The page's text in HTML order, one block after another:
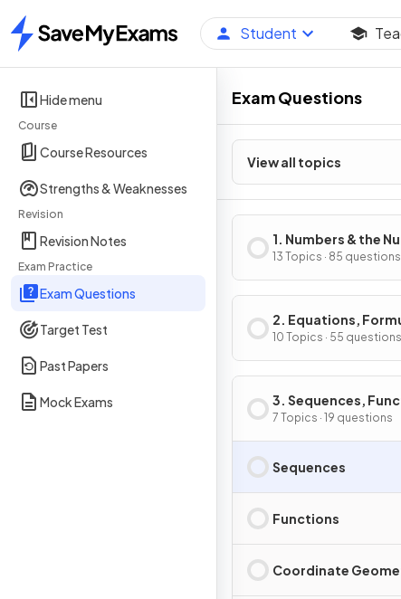
Home
Student
Hide menu
Course
Course Resources
Strengths & Weaknesses
Revision
Revision Notes
Exam Practice
Exam Questions
Target Test
Past Papers
Mock Exams
Exam Questions
View all topics
1. Numbers & the
System
13 Topics · 85 questions
2. Equations,
Identities
10 Topics · 55 questions
3. Sequences,
& Graphs
7 Topics · 19 questions
Sequences
Functions
Coordinate